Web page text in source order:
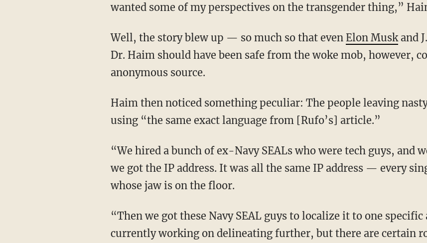
wanted some of my perspectives on the transgender thing,”
Well, the story blew up — so much so that even Elon Muskand
Dr. Haim should have been safe from the woke mob, however,
anonymous source.
Haim then noticed something peculiar: The people leaving nasty, accusatory reviews were
using “the same exact language from [Rufo’s] article.”
“We hired a bunch of ex-Navy SEALs who were tech guys, and we subpoenaed WebMD, and
we got the IP address. It was all the same IP address — every
whose jaw is on the floor.
“Then we got these Navy SEAL guys to localize it to one specific address, which we're
currently working on delineating further, but there are certain